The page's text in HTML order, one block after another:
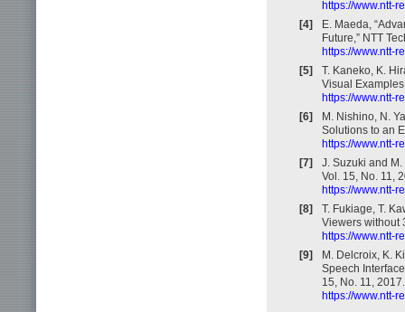
https://www.ntt-
[4]
E. Maeda,
Future,” NTT
https://www.ntt-
[5]
T. Kaneko, K.
Visual
https://www.ntt-
[6]
M. Nishino, N.
Solutions to an
https://www.ntt-
[7]
J. Suzuki and
Vol. 15, No. 11,
https://www.ntt-
[8]
T. Fukiage, T.
Viewers without
https://www.ntt-
[9]
M. Delcroix, K.
Speech
15, No. 11, 2017.
https://www.ntt-